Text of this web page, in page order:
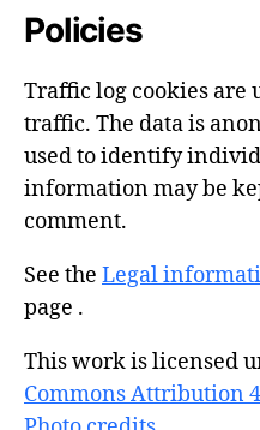
Policies
Traffic log cookies are
traffic. The data is
used to identify
information may be
comment.
See the Legal
page .
This work is licensed
Commons Attribution